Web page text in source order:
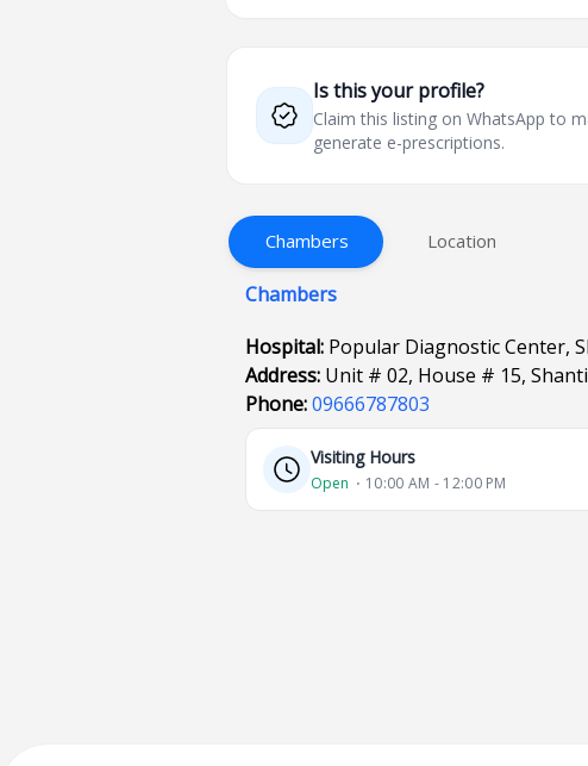
Is this your profile?
Claim this listing on WhatsApp to
generate e-prescriptions.
Chambers Location
Chambers
Hospital: Popular Diagnostic Center,
Address: Unit # 02, House # 15,
Phone:09666787803
Visiting Hours
Open ⋅ 10:00 AM - 12:00 PM